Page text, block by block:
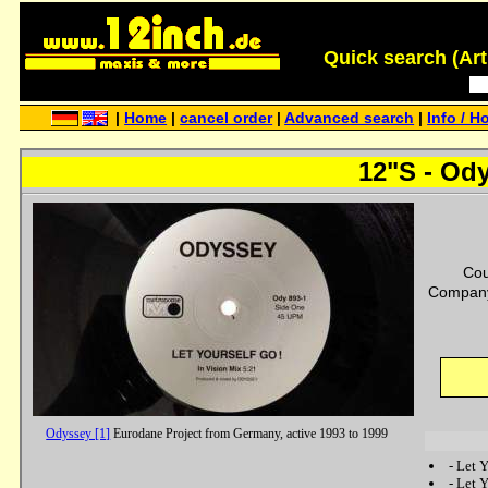
Quick search
Home |cancel order|Advanced search Info /
12"S -
Odyssey [1] Eurodane Project from Germany, active 1993 to 1999
-Let
-Let